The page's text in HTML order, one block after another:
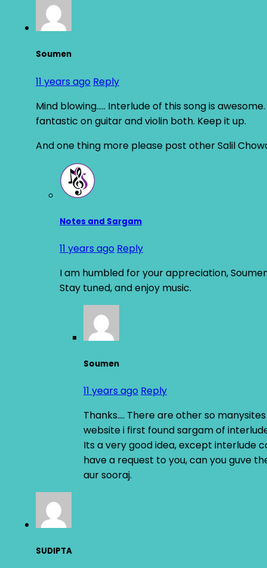
Soumen
11 years ago Reply
Mind blowing….. Interlude of this song is
fantastic on guitar and violin both. Keep it up.
And one thing more please post other Salil
Notes and Sargam
11 years ago Reply
I am humbled for your appreciation,
Stay tuned, and enjoy music.
Soumen
11 years ago Reply
Thanks…. There are other so
website i first found sargam of
Its a very good idea, except interlude
have a request to you, can you guve
aur sooraj.
SUDIPTA